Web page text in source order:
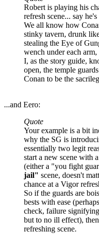
Robert is playing his
refresh scene... say
We all know how
stinky tavern, drunk
stealing the Eye of
wench under each
I, as the story guide,
open, the temple
Conan to be the
...and Eero:
Quote
Your example is a bit
why the SG is
essentially two legit
start a new scene with
(either a "you fight
jail" scene, doesn't
chance at a Vigor
So if the guards are
bests with ease
check, failure
but to no ill effect),
refreshing scene.